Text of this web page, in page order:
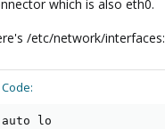
which is also eth0.
/etc/network/interfaces:
Code:
auto lo